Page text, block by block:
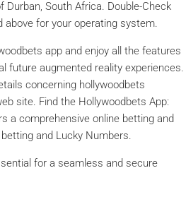
South Africa. Double-Check
above for your operating system.
app and enjoy all the features
future augmented reality experiences.
concerning hollywoodbets
site. Find the Hollywoodbets App:
a comprehensive online betting and
and Lucky Numbers.
for a seamless and secure